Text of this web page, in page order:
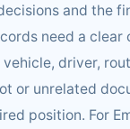
and the
need a clear
driver,
or unrelated
position. For